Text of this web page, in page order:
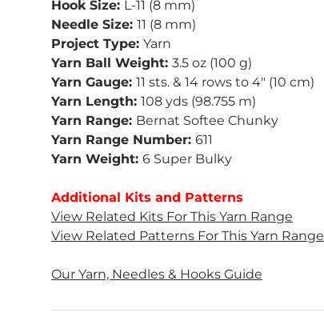
Hook Size: L-11 (8 mm)
Needle Size: 11 (8 mm)
Project Type: Yarn
Yarn Ball Weight: 3.5 oz (100 g)
Yarn Gauge: 11 sts. & 14 rows to 4" (10 cm)
Yarn Length: 108 yds (98.755 m)
Yarn Range: Bernat Softee Chunky
Yarn Range Number: 611
Yarn Weight: 6 Super Bulky
Additional Kits and Patterns
View Related Kits For This Yarn Range
View Related Patterns For This Yarn Range
Our Yarn, Needles & Hooks Guide